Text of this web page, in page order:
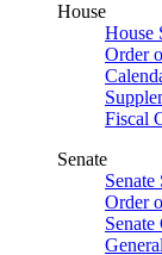
House
House
Order
Fiscal
Senate
Senate
Order
Senate